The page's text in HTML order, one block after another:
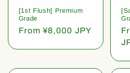
[1st Flush] Premium
Grade
Regular
From ¥8,000 JPY